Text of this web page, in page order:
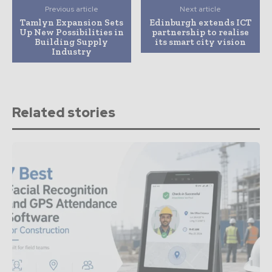
Previous article
Tamlyn Expansion Sets
Up New Possibilities in
Building Supply
Industry
Next article
Edinburgh extends ICT
partnership to realise
its smart city vision
Related stories